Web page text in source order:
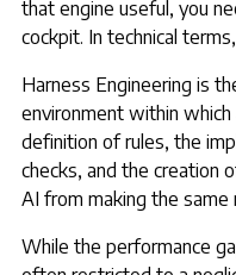
that engine useful, you
cockpit. In technical
Harness Engineering is
environment within
definition of rules, the
checks, and the creation
AI from making the
While the performance